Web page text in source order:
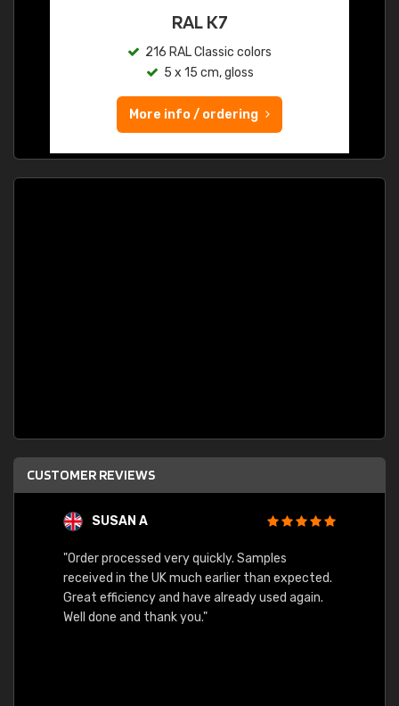
RAL K7
216 RAL Classic colors
5 x 15 cm, gloss
More info / ordering
CUSTOMER REVIEWS
SUSAN A
"Order processed very quickly. Samples
received in the UK much earlier than expected.
Great efficiency and have already used again.
Well done and thank you."